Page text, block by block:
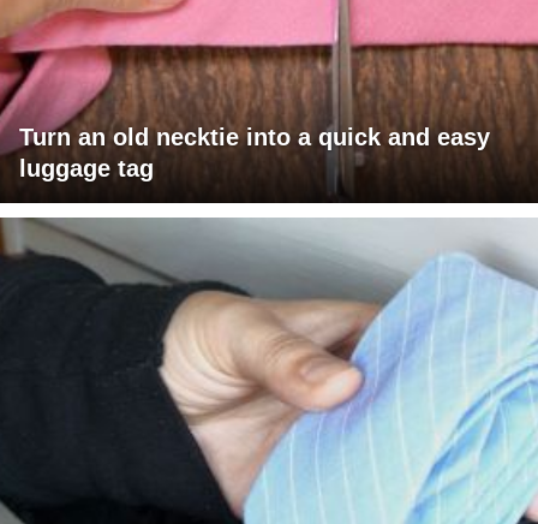
Turn an old necktie into a quick and easy
luggage tag